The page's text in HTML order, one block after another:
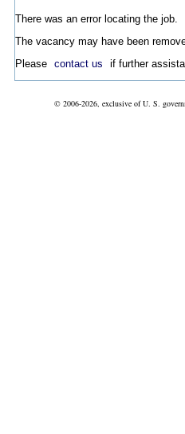
There was an error locating the job.
The vacancy may have been
Please contact us if further
© 2006-2026, exclusive of U. S.